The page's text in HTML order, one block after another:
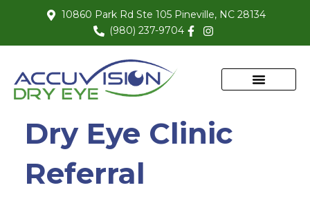
10860 Park Rd Ste 105 Pineville, NC 28134
(980) 237-9704
Dry Eye Clinic
Referral